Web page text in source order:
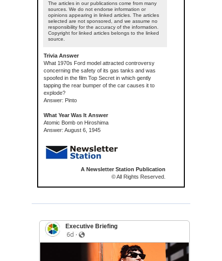
The articles in our publications come from many
sources. We do not endorse information or
opinions appearing in linked articles. The articles
selected are not sponsored, and we assume no
responsibility for the accuracy of the information.
Copyright for linked articles belongs to the linked
source.
Trivia Answer
What 1970s Ford model attracted controversy
concerning the safety of its gas tanks and was
spoofed in the film Top Secret in which gently
tapping the rear bumper of the car causes it to
explode?
Answer: Pinto
What Year Was It Answer
Atomic Bomb on Hiroshima
Answer: August 6, 1945
A Newsletter Station Publication
© All Rights Reserved.
Executive Briefing